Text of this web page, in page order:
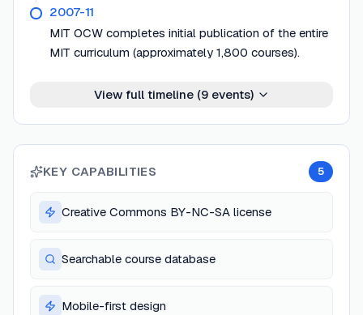
2007-11
MIT OCW completes initial publication of the entire
MIT curriculum (approximately 1,800 courses).
View full timeline (9events)
KEY CAPABILITIES 5
Creative Commons BY-NC-SA license
Searchable course database
Mobile-first design